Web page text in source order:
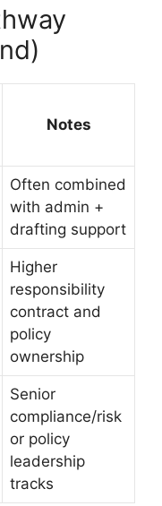
Notes
Often combined
with admin +
drafting support
Higher
responsibility
contract and
policy
ownership
Senior
compliance/risk
or policy
leadership
tracks